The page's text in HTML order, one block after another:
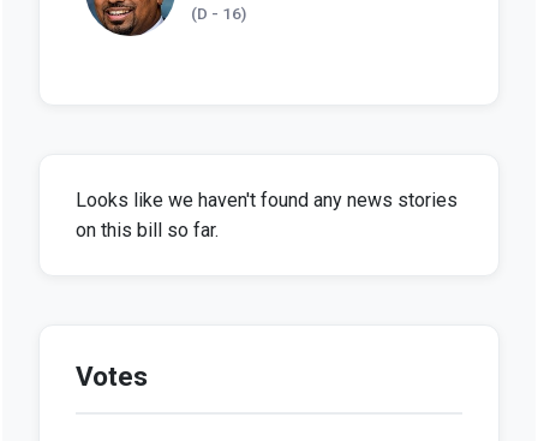
(D - 16)
Looks like we haven't found any news stories
on this bill so far.
Votes